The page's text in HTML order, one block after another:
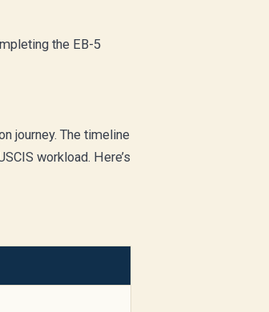
the EB-5
journey. The timeline
workload. Here’s